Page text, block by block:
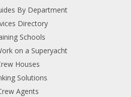
By Department
Directory
Schools
on a Superyacht
Houses
Solutions
Agents